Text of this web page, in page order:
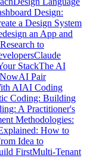
Design:
a Design System
an App and
to
Claude
StackThe AI
AI Pair
AIAI Coding
Coding: Building
A Practitioner's
Methodologies:
How to
Idea to
FirstMulti-Tenant